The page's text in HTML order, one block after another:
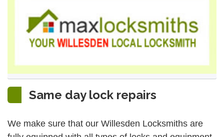
Same day lock repairs
We make sure that our Willesden Locksmiths are